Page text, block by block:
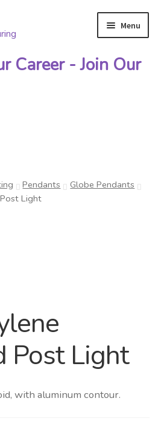
Menu
Primelite Outlet
Metalworking & Spinning
Services
Career - Join Our
Pendants
Globe Pendants
Light
Post Light
with aluminum contour.